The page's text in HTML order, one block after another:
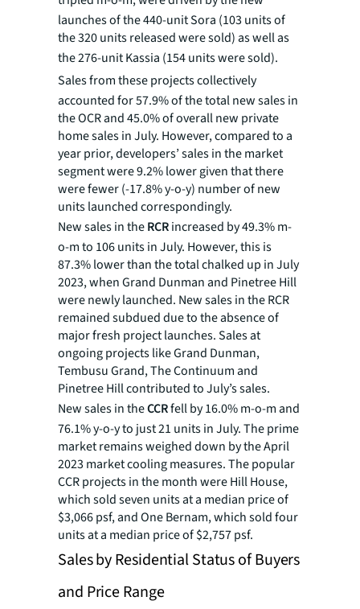
launches of the 440-unit Sora (103 units of
the 320 units released were sold) as well as
the 276-unit Kassia (154 units were sold).
Sales fromthese projects collectively
accounted for 57.9% of the total new sales in
the OCR and 45.0% of overall new private
home sales in July. However, compared to a
year prior, developers’ sales in the market
segment were 9.2% lower given that there
were fewer (-17.8% y-o-y) number of new
units launched correspondingly.
New sales in theRCRincreased by 49.3% m-
o-m to 106 units in July. However, this is
87.3% lower than the total chalked up in July
2023, when Grand Dunman and Pinetree Hill
were newly launched. New sales in the RCR
remained subdued due to the absence of
major fresh project launches. Sales at
ongoing projects like Grand Dunman,
Tembusu Grand, The Continuum and
Pinetree Hill contributed to July’s sales.
New sales in theCCRfell by 16.0% m-o-m and
76.1% y-o-y to just 21 units in July. The prime
market remains weighed down by the April
2023 market cooling measures. The popular
CCR projects in the month were Hill House,
which sold seven units at a median price of
$3,066 psf, and One Bernam, which sold four
units at a median price of $2,757 psf.
Sales by Residential Status of Buyers
and Price Range